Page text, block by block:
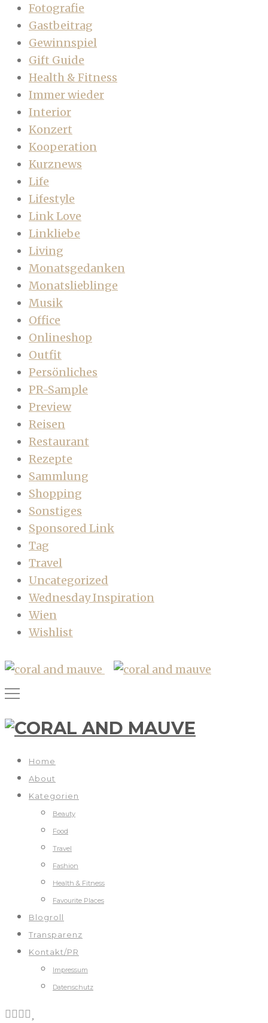
Fotografie
Gastbeitrag
Gewinnspiel
Gift Guide
Health & Fitness
Immer wieder
Interior
Konzert
Kooperation
Kurznews
Life
Lifestyle
Link Love
Linkliebe
Living
Monatsgedanken
Monatslieblinge
Musik
Office
Onlineshop
Outfit
Persönliches
PR-Sample
Preview
Reisen
Restaurant
Rezepte
Sammlung
Shopping
Sonstiges
Sponsored Link
Tag
Travel
Uncategorized
Wednesday Inspiration
Wien
Wishlist
Home
About
Kategorien
Beauty
Food
Travel
Fashion
Health & Fitness
Favourite Places
Blogroll
Transparenz
Kontakt/PR
Impressum
Datenschutz